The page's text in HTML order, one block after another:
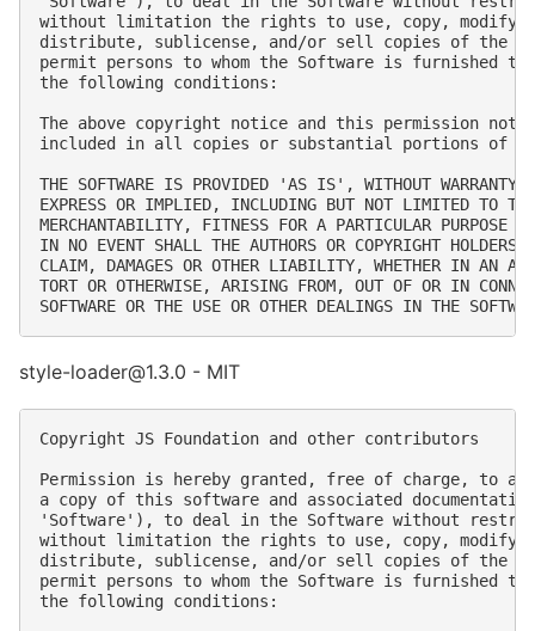
without limitation the rights to use, copy, modify,
distribute, sublicense, and/or sell copies of the
permit persons to whom the Software is furnished
the following conditions:
The above copyright notice and this permission
included in all copies or substantial portions of
THE SOFTWARE IS PROVIDED 'AS IS', WITHOUT WARRANTY
EXPRESS OR IMPLIED, INCLUDING BUT NOT LIMITED TO THE
MERCHANTABILITY, FITNESS FOR A PARTICULAR PURPOSE
IN NO EVENT SHALL THE AUTHORS OR COPYRIGHT
CLAIM, DAMAGES OR OTHER LIABILITY, WHETHER IN AN
TORT OR OTHERWISE, ARISING FROM, OUT OF OR IN
style-loader@1.3.0 - MIT
Copyright JS Foundation and other contributors
Permission is hereby granted, free of charge, to
a copy of this software and associated
'Software'), to deal in the Software without
without limitation the rights to use, copy, modify,
distribute, sublicense, and/or sell copies of the
permit persons to whom the Software is furnished
the following conditions: